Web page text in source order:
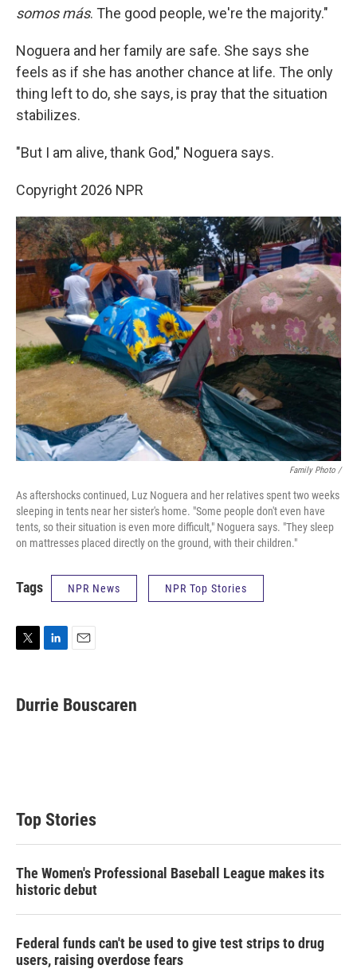
somos más. The good people, we're the majority."
Noguera and her family are safe. She says she
feels as if she has another chance at life. The only
thing left to do, she says, is pray that the situation
stabilizes.
"But I am alive, thank God," Noguera says.
Copyright 2026 NPR
Family Photo /
As aftershocks continued, Luz Noguera and her relatives spent two weeks
sleeping in tents near her sister's home. "Some people don't even have
tents, so their situation is even more difficult," Noguera says. "They sleep
on mattresses placed directly on the ground, with their children."
Tags NPR News NPR Top Stories
t
t
k
e
i
l
Durrie Bouscaren
Top Stories
The Women's Professional Baseball League makes its
historic debut
Federal funds can't be used to give test strips to drug
users, raising overdose fears